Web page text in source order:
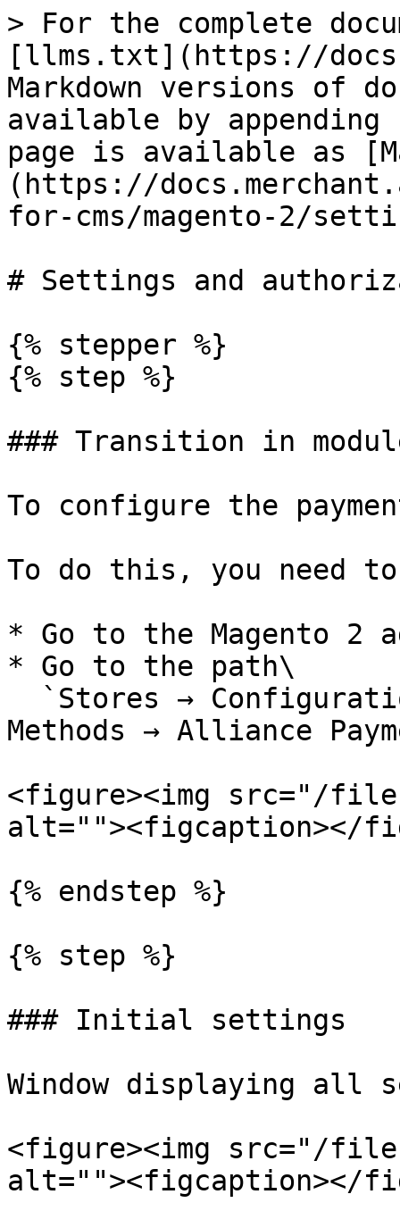
> For the complete documentation index, see [llms.txt](https://docs.merchant.alb.ua/llms.txt). Markdown versions of documentation pages are available by appending `.md` to page URLs; this page is available as [Markdown](https://docs.merchant.alb.ua/en/payment-widgets-for-cms/magento-2/settings-and-authorization.md).

# Settings and authorization

{% stepper %}
{% step %}

### Transition in module settings

To configure the payment module "Alliance Payment"

To do this, you need to:

* Go to the Magento 2 admin panel
* Go to the path\
  `Stores → Configuration → Sales → Payment Methods → Alliance Payment`

<figure><img src="/files/ZZAXObsjFPx4vF452hbs" alt=""><figcaption></figcaption></figure>

{% endstep %}

{% step %}

### Initial settings

Window displaying all settings

<figure><img src="/files/EIxaQazhcirUYWbfK4he" alt=""><figcaption></figcaption></figure>

Description and values ​​of the fields:

|                                 |                                                                                      |                                                                                                                                                                                                                                                                                                                                                                                                                                                          |
| ------------------------------- | ------------------------------------------------------------------------------------ | -------------------------------------------------------------------------------------------------------------------------------------------------------------------------------------------------------------------------------------------------------------------------------------------------------------------------------------------------------------------------------------------------------------------------------------------------------- |
| Enabled                         | Yes No                                                                               | Enable and disable the module.                                                                                                                                                                                                                                                                                                                                                                                                                           |
| Title                           | text field                                                                           | Name of the payment method that will be displayed on the payment page (checkout payment step)                                                                                                                                                                                                                                                                                                                                                            |
| Payment Type                    | <p>STATUS\_TIMER\_PAGE</p><p>STATUS\_REDIRECT\_MERCHANT\_PAGE</p><p>STATUS\_PAGE</p> | <ul><li><strong>STATUS\_TIMER\_PAGE</strong> - default page, if the merchant has not selected the desired type, the redirect timer automatically 1 minute displays the status page with automatic redirection of the user to the merchant's site (redirect URL)</li><li><strong>STATUS\_REDIRECT\_MERCHANT\_PAGE</strong> - immediate redirection to the merchant's URL</li><li><strong>STATUS\_PAGE</strong> - redirection to our status page</li></ul> |
| API URL                         | text field                                                                           | Alliance Bank API URL provided by the bank. <https://api-ecom-prod.bankalliance.ua/>                                                                                                                                                                                                                                                                                                                                                                     |
| Service Code                    | text field                                                                           | Service code provided by Alliance Bank.                                                                                                                                                                                                                                                                                                                                                                                                                  |
| Marchant Id